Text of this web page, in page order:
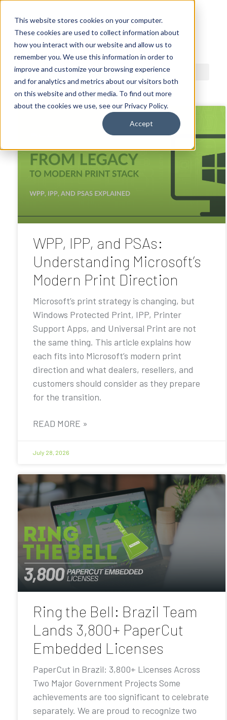
This website stores cookies on your computer.
These cookies are used to collect information about
how you interact with our website and allow us to
remember you. We use this information in order to
improve and customize your browsing experience
and for analytics and metrics about our visitors both
on this website and other media. To find out more
about the cookies we use, see our Privacy Policy.
Accept
ACDI BLOG
WPP, IPP, and PSAs:
Understanding Microsoft’s
Modern Print Direction
Microsoft’s print strategy is changing, but
Windows Protected Print, IPP, Printer
Support Apps, and Universal Print are not
the same thing. This article explains how
each fits into Microsoft’s modern print
direction and what dealers, resellers, and
customers should consider as they prepare
for the transition.
READ MORE »
July 28, 2026
Ring the Bell: Brazil Team
Lands 3,800+ PaperCut
Embedded Licenses
PaperCut in Brazil: 3,800+ Licenses Across
Two Major Government Projects Some
achievements are too significant to celebrate
separately. We are proud to recognize two